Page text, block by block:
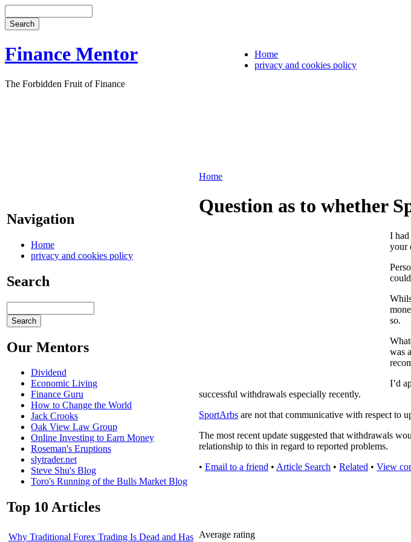
Finance Mentor
The Forbidden Fruit of Finance
Home
privacy and cookies policy
Navigation
Home
privacy and cookies policy
Search
Our Mentors
Dividend
Economic Living
Finance Guru
How to Change the World
Jack Crooks
Oak View Law Group
Online Investing to Earn Money
Roseman's Eruptions
slytrader.net
Steve Shu's Blog
Toro's Running of the Bulls Market Blog
Top 10 Articles
Why Traditional Forex Trading Is Dead and Has
Home
Question as to whether
I had
your
so.
was
I’d
successful withdrawals especially recently.
SportArbs are not that communicative with respect to
The most recent update suggested that withdrawals
relationship to this in regard to reported problems.
• Email to a friend • Article Search • Related • View
Average rating